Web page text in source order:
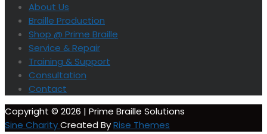
About Us
Braille Production
Shop @ Prime Braille
Service & Repair
Training & Support
Consultation
Contact
Copyright © 2026 | Prime Braille Solutions
Sine CharityCreated ByRise Themes